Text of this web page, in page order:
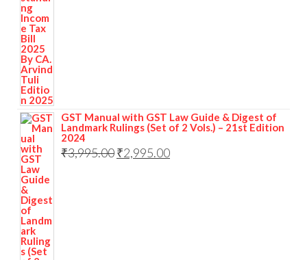
GST Manual with GST Law Guide & Digest of
Landmark Rulings (Set of 2 Vols.) – 21st Edition
2024
₹3,995.00₹2,995.00